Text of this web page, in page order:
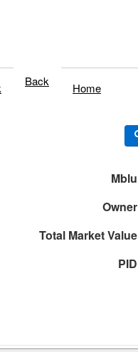
Back Home
Mblu
Owner
Total Market Value
PID